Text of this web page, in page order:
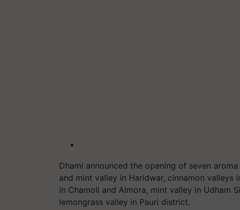
Dhami announced the opening of seven
and mint valley in Haridwar, cinnamon valleys
in Chamoli and Almora, mint valley in Udham
lemongrass valley in Pauri district.